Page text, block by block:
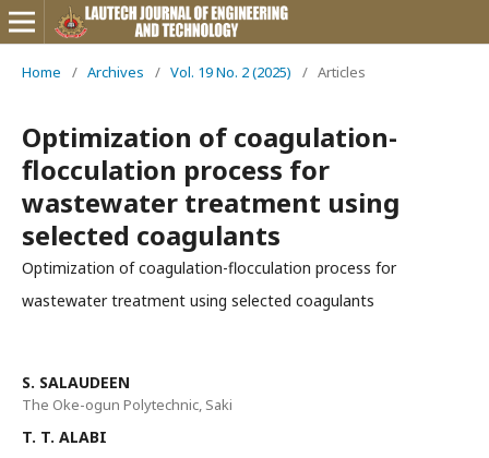
Home / Archives / Vol. 19 No. 2 (2025) / Articles
Optimization of coagulation-
flocculation process for
wastewater treatment using
selected coagulants
Optimization of coagulation-flocculation process for
wastewater treatment using selected coagulants
S. SALAUDEEN
The Oke-ogun Polytechnic, Saki
T. T. ALABI